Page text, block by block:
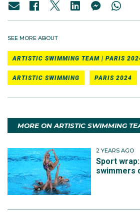
SEE MORE ABOUT
ARTISTIC SWIMMING TEAM | PARIS
ARTISTIC SWIMMING PARIS 2024
MORE ON ARTISTIC SWIMMING
2 YEARS AGO
Sport
swimmers